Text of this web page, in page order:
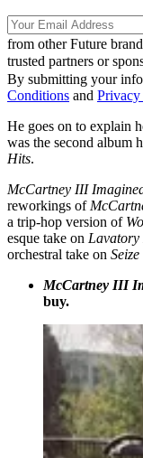
from other Future
trusted partners or
By submitting your
Conditions and
He goes on to explain
was the second album
Hits.
McCartney III
reworkings of
a trip-hop version of
esque take on
orchestral take on
McCartney III
buy.